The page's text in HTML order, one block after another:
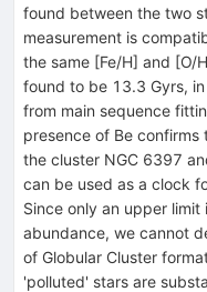
found between the two
measurement is
the same [Fe/H] and [O/
found to be 13.3 Gyrs,
from main sequence
presence of Be
the cluster NGC 6397
can be used as a clock
Since only an upper
abundance, we cannot
of Globular Cluster
'polluted' stars are